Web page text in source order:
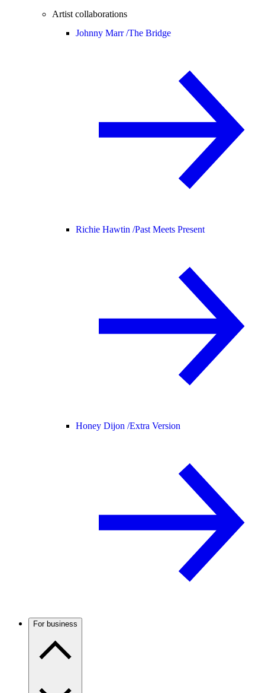
Artist collaborations
Johnny Marr /The Bridge
Richie Hawtin /Past Meets Present
Honey Dijon /Extra Version
For business